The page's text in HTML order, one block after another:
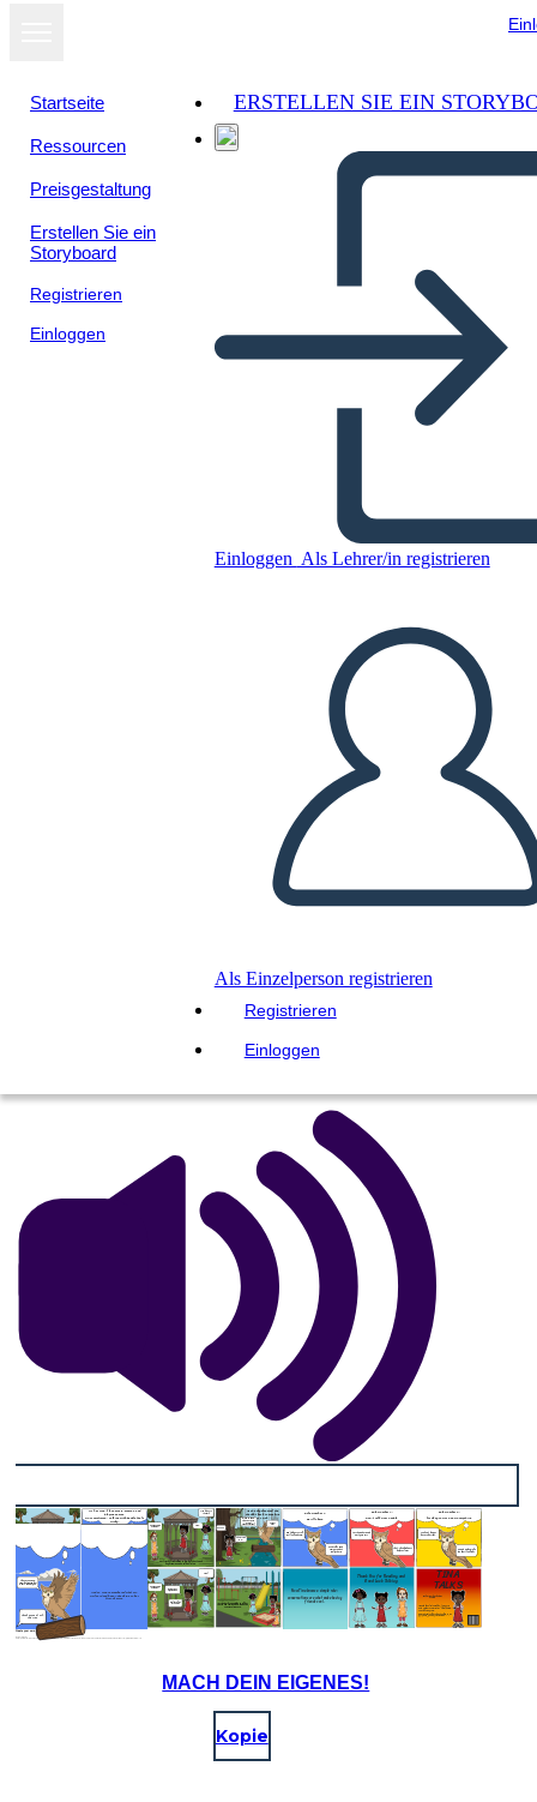
Startseite
Ressourcen
Preisgestaltung
Erstellen Sie ein
Storyboard
Registrieren
Einloggen
ERSTELLEN SIE EIN
Einloggen Als Lehrer/in registrieren
Als Einzelperson registrieren
Registrieren
Einloggen
Luna Listens
Kopieren Sie dieses
ERSTELLEN SIE EIN
Kopieren Sie dieses
Lies dieses Buch!
LIES MIR VOR
Create your own at Storyboard That
Hi, I'm Tina. I love music, memes, and
playing games.
But sometimes… talking with people feels
tricky.
TINA
TALK
Her friends tried talking to her, but she started daydreaming and wouldn't listen.
Tina lets go to the park
Tina..
As she daydreamed, she
thought back to meeting
Mr. Owl.
HOOOOT HOOT
Want to know the secret to great conversations?
WOAHHH
Please teach me!!
Rule Number 1:
Be All There
Don’t play or scroll, just look and care,
good talks need someone who’s really there!
Rule Number 2:
Don't Talk Over People
Let them share, and wait your turn
That's how kindness helps us learn
Rule Number 3:
Its Okay To Not Know Everything
You don't always have to be right,
Honest words make the heart feel light.
Are you even listening?
At the park, Tina spoke to all her friends and realized how fun having conversations are.
Tina?
Sorry, I was daydreaming
And so Tina remembered what Mr.
Owl said and began speaking to her
friends more
Thank you and I will,
said Tina.
I have to go now Tina, but remember what I taught you
But lets all go to the park
Now Tina knows a simple rule:
conversations are what make having
friends cool.
Book written by Valentino Conteh
TINA
TALKS
Inspired byCelesteHeadlee,“10 Ways to
Have a Better Conversation.”Ted.com
www.ted.com/talks/celeste_headlee_10_ways_to_have_a_better_conversation
Thank You for Reading and
Good Luck Talking
MACH DEIN EIGENES!
Kopie